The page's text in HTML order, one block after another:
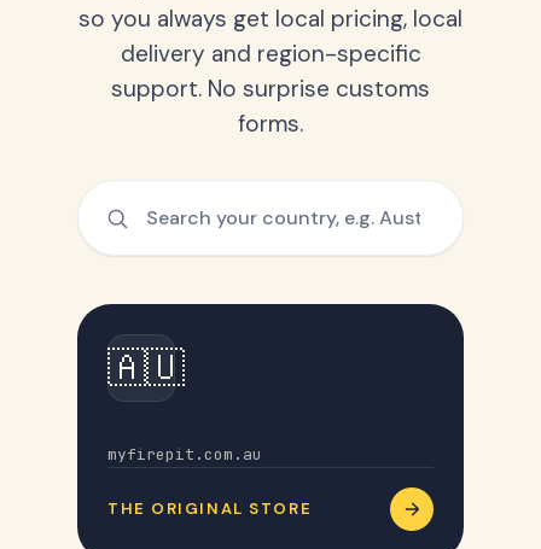
so you always get local pricing, local
delivery and region-specific
support. No surprise customs
forms.
🇦🇺
myfirepit.com.au
THE ORIGINAL STORE